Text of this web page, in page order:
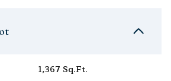
1,367 Sq.Ft.